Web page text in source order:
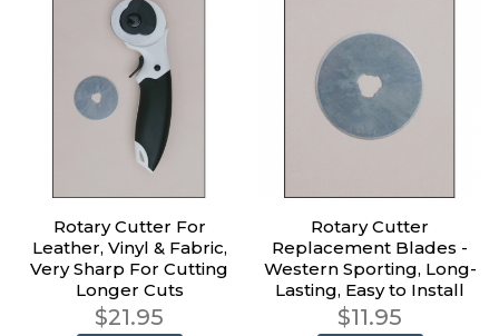
Rotary Cutter For
Leather, Vinyl & Fabric,
Very Sharp For Cutting
Longer Cuts
$21.95
Rotary Cutter
Replacement Blades -
Western Sporting, Long-
Lasting, Easy to Install
$11.95